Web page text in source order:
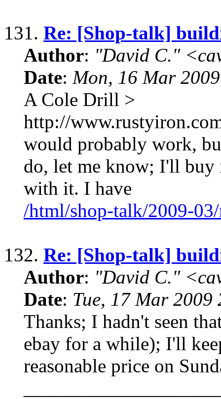
131. Re: [Shop-talk]
Author: "David C."
Date: Mon, 16 Mar
A Cole Drill >
http://
would probably work,
do, let me know; I'll
with it. I have
/html/shop-talk/2009-
132. Re: [Shop-talk]
Author: "David C."
Date: Tue, 17 Mar
Thanks; I hadn't seen
ebay for a while); I'll
reasonable price on